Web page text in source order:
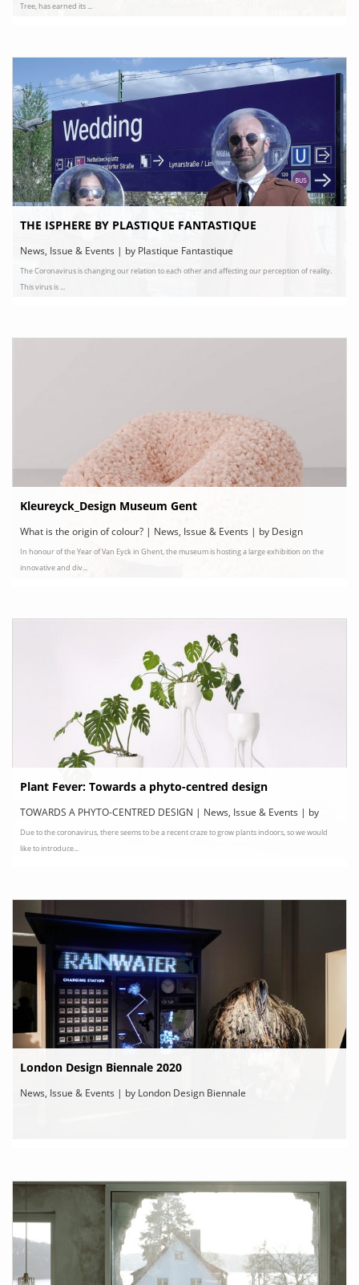
Tree, has earned its ...
THE ISPHERE BY PLASTIQUE FANTASTIQUE
News, Issue & Events | by Plastique Fantastique
The Coronavirus is changing our relation to each other and affecting our perception of reality.
This virus is ...
Kleureyck_Design Museum Gent
What is the origin of colour? | News, Issue & Events | by Design
Museum Gent
In honour of the Year of Van Eyck in Ghent, the museum is hosting a large exhibition on the
innovative and div...
Plant Fever: Towards a phyto-centred design
TOWARDS A PHYTO-CENTRED DESIGN | News, Issue & Events | by
Centre d’Innovation et de Design au Grand-Hornu, Belgium
Due to the coronavirus, there seems to be a recent craze to grow plants indoors, so we would
like to introduce...
London Design Biennale 2020
News, Issue & Events | by London Design Biennale